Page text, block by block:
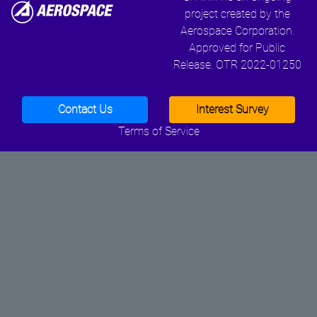
project created by the
Aerospace Corporation.
Approved for Public
Release. OTR 2022-01250
Contact Us
Interest Survey
Terms of Service